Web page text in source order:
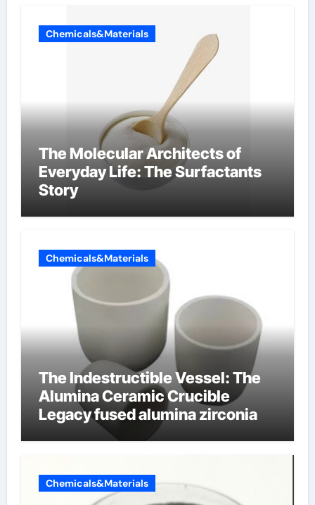
Chemicals&Materials
The Molecular Architects of
Everyday Life: The Surfactants
Story
Chemicals&Materials
The Indestructible Vessel: The
Alumina Ceramic Crucible
Legacy fused alumina zirconia
Chemicals&Materials